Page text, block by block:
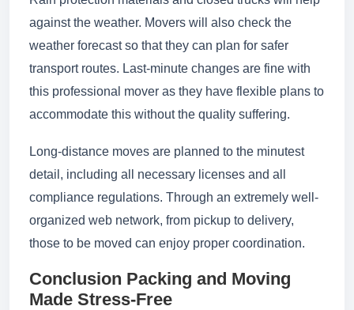
against the weather. Movers will also check the
weather forecast so that they can plan for safer
transport routes. Last-minute changes are fine with
this professional mover as they have flexible plans to
accommodate this without the quality suffering.
Long-distance moves are planned to the minutest
detail, including all necessary licenses and all
compliance regulations. Through an extremely well-
organized web network, from pickup to delivery,
those to be moved can enjoy proper coordination.
Conclusion Packing and Moving
Made Stress-Free